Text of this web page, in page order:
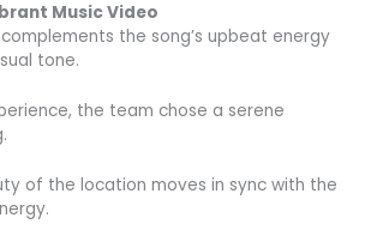
Music Video
the song’s upbeat energy
tone.
the team chose a serene
of the location moves in sync with the